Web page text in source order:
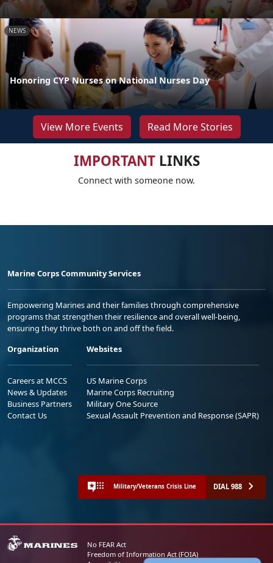
NEWS
Honoring CYP Nurses on National Nurses Day
View More Events Read More Stories
IMPORTANTLINKS
Connect with someone now.
Marine Corps Community Services
Empowering Marines and their families through comprehensive
programs that strengthen their resilience and overall well-being,
ensuring they thrive both on and off the field.
Organization
Careers at MCCS
News & Updates
Business Partners
Contact Us
Websites
US Marine Corps
Marine Corps Recruiting
Military One Source
Sexual Assault Prevention and Response (SAPR)
Military/Veterans Crisis Line DIAL 988
No FEAR Act
Freedom of Information Act (FOIA)